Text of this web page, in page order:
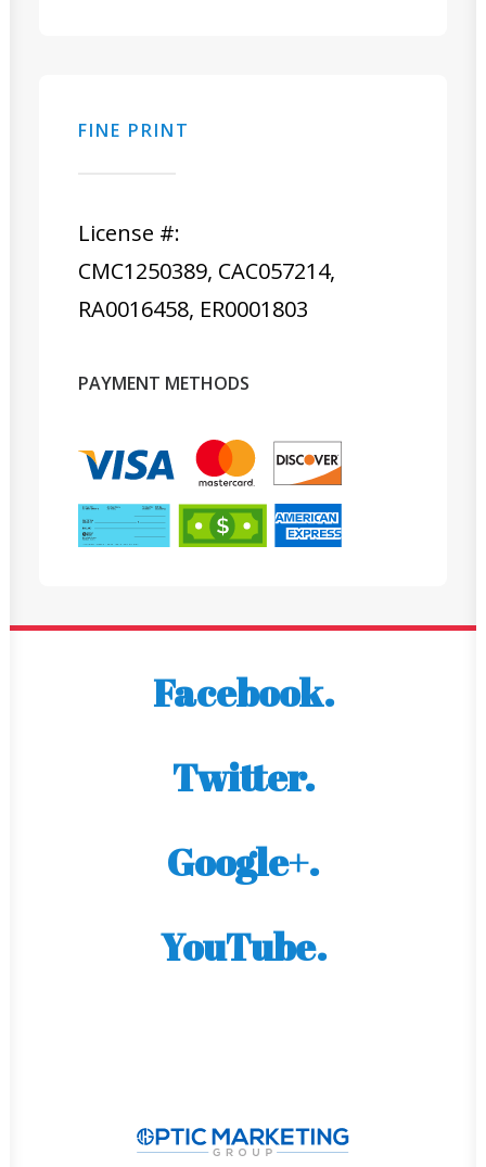
FINE PRINT
License #:
CMC1250389, CAC057214,
RA0016458, ER0001803
PAYMENT METHODS
Facebook.
Twitter.
Google+.
YouTube.